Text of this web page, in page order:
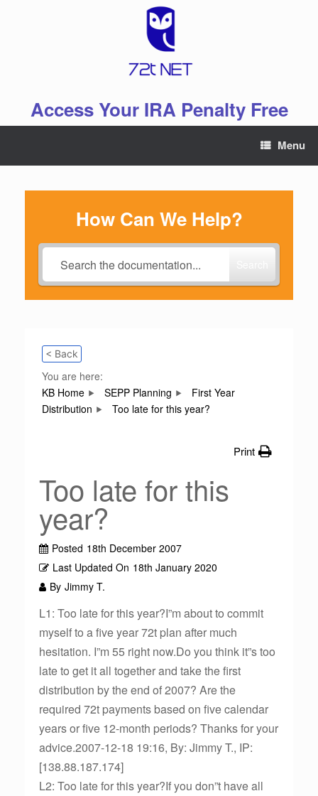
Access Your IRA Penalty Free
Menu
How Can We Help?
< Back
You are here:
KB Home
SEPP Planning
First Year
Distribution
Too late for this year?
Print
Too late for this
year?
Posted 18th December 2007
Last Updated On 18th January 2020
By Jimmy T.
L1: Too late for this year?I”m about to commit
myself to a five year 72t plan after much
hesitation. I”m 55 right now.Do you think it”s too
late to get it all together and take the first
distribution by the end of 2007? Are the
required 72t payments based on five calendar
years or five 12-month periods? Thanks for your
advice.2007-12-18 19:16, By: Jimmy T., IP:
[138.88.187.174]
L2: Too late for this year?If you don”t have all